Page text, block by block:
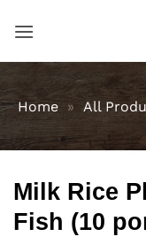
Home » All
Milk Rice
Fish (10